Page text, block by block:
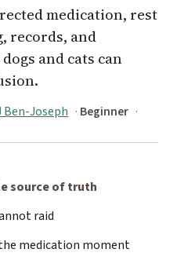
medication, rest
records, and
and cats can
Ben-Joseph
Beginner
source of truth
raid
medication moment